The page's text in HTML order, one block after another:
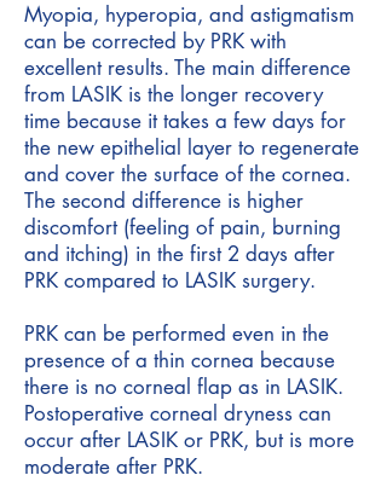
Myopia, hyperopia, and astigmatism
can be corrected by PRK with
excellent results. The main difference
from LASIK is the longer recovery
time because it takes a few days for
the new epithelial layer to regenerate
and cover the surface of the cornea.
The second difference is higher
discomfort (feeling of pain, burning
and itching) in the first 2 days after
PRK compared to LASIK surgery.
PRK can be performed even in the
presence of a thin cornea because
there is no corneal flap as in LASIK.
Postoperative corneal dryness can
occur after LASIK or PRK, but is more
moderate after PRK.